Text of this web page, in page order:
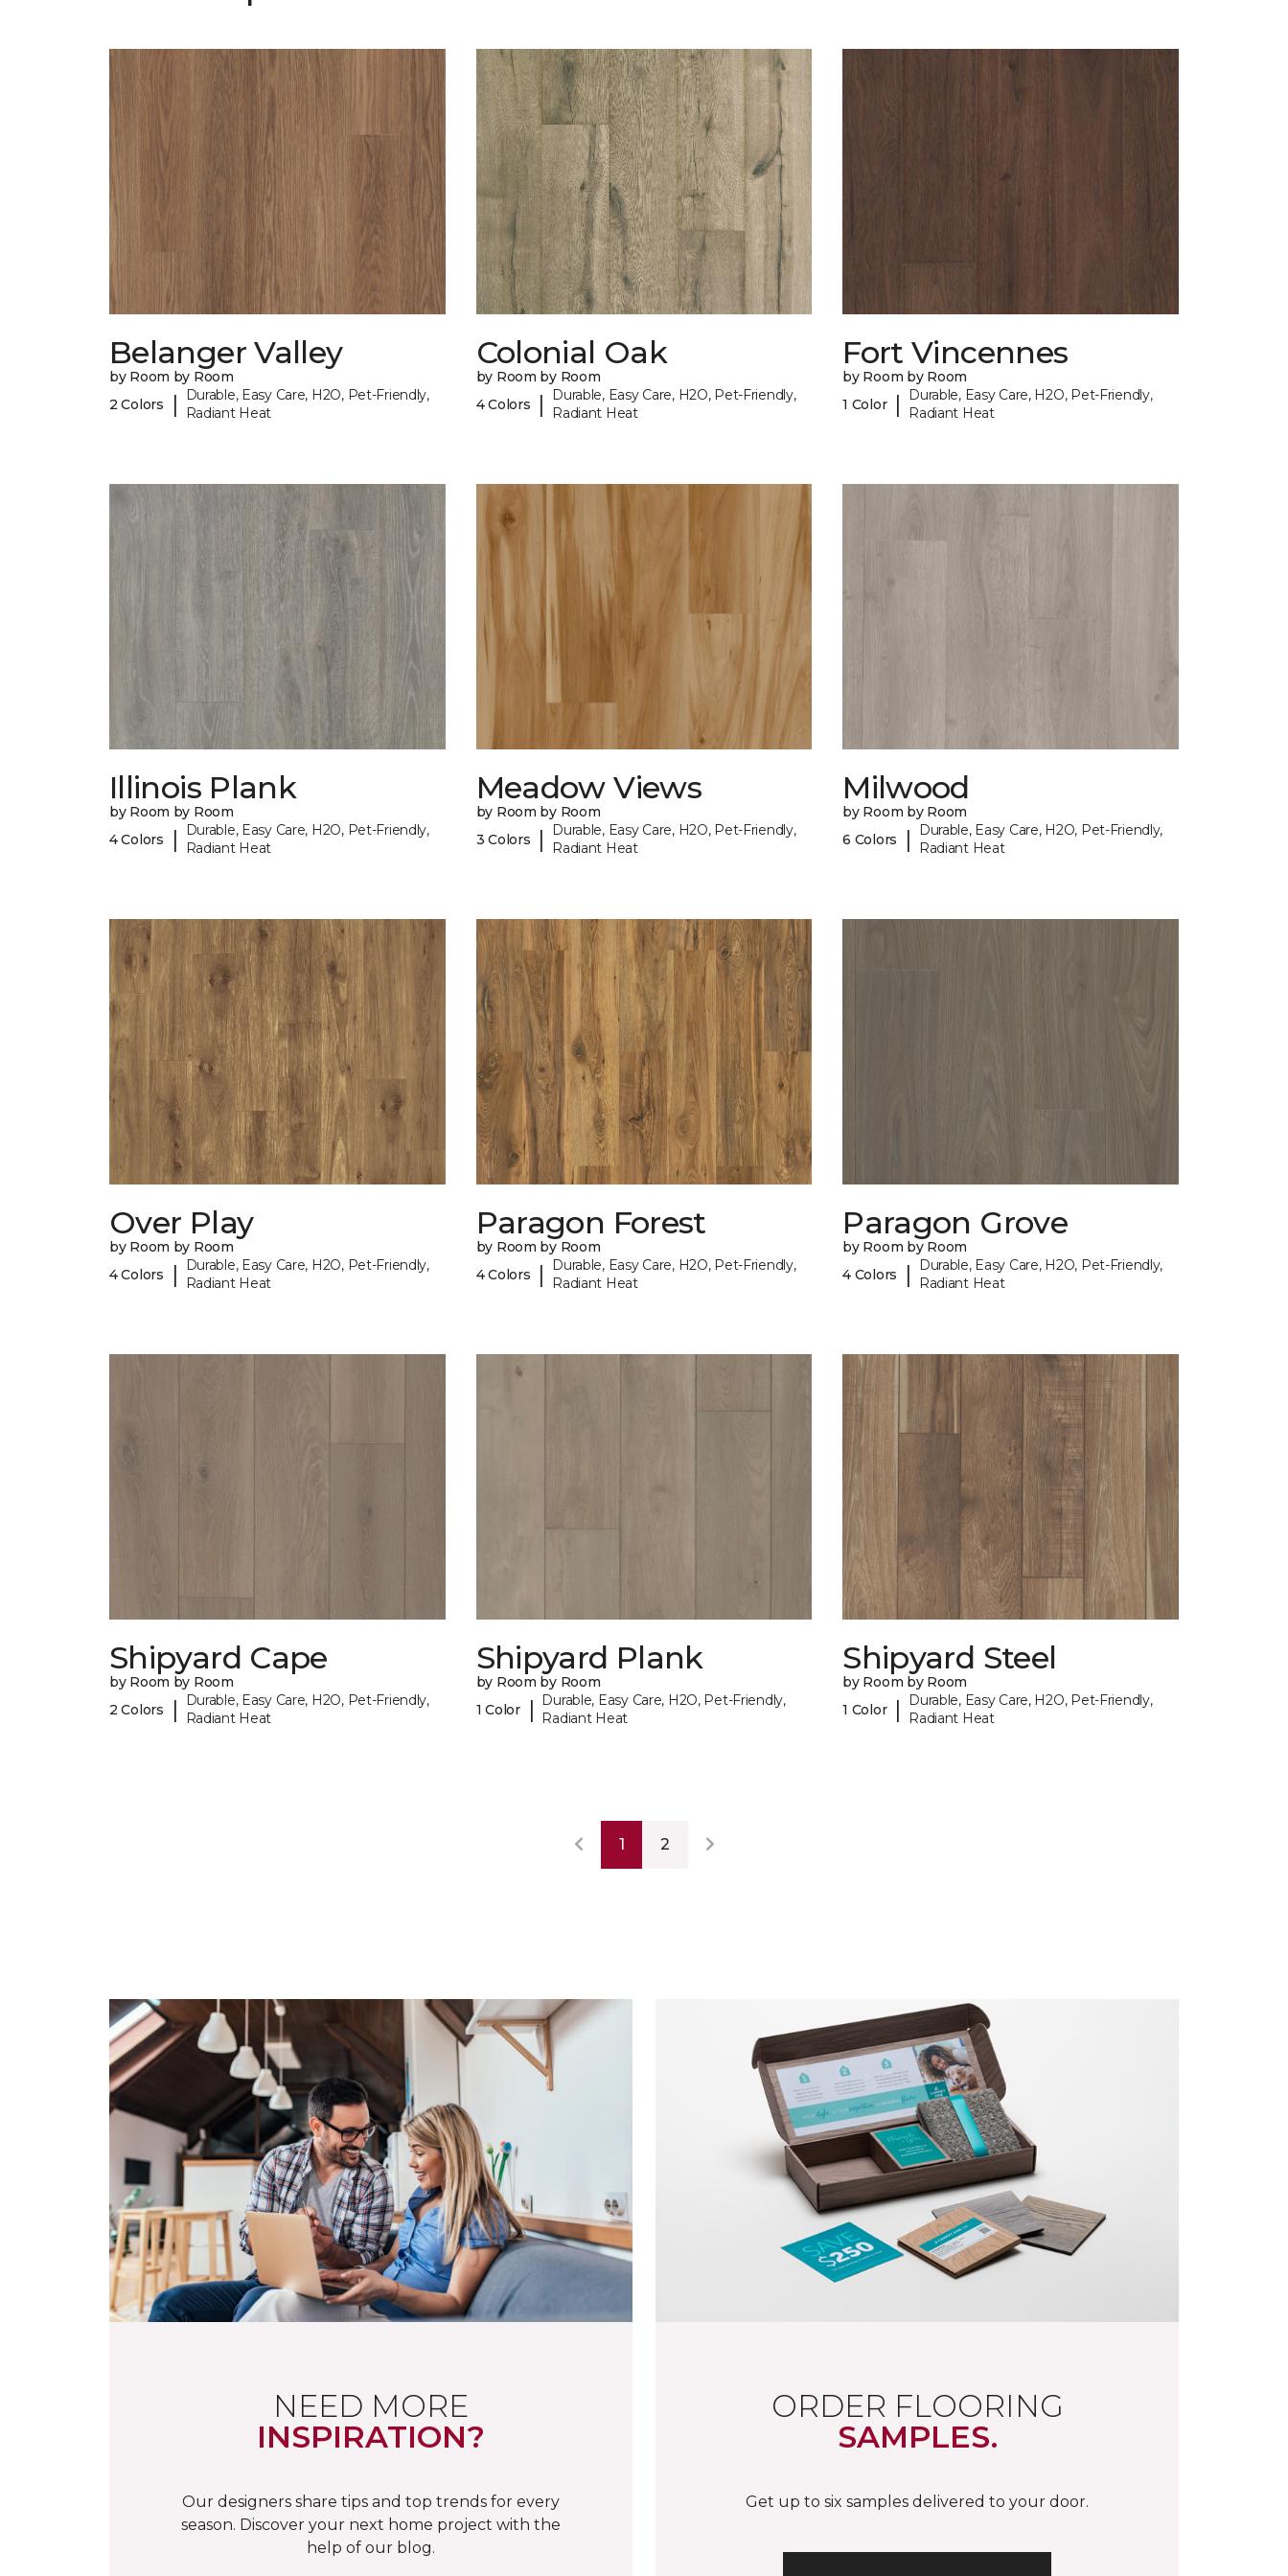
Belanger Valley
by Room by Room
2 Colors
|
Durable, Easy Care, H2O, Pet-Friendly,
Radiant Heat
Colonial Oak
by Room by Room
4 Colors
|
Durable, Easy Care, H2O, Pet-Friendly,
Radiant Heat
Fort Vincennes
by Room by Room
1 Color |
Durable, Easy Care, H2O, Pet-Friendly,
Radiant Heat
Illinois Plank
by Room by Room
4 Colors
|
Durable, Easy Care, H2O, Pet-Friendly,
Radiant Heat
Meadow Views
by Room by Room
3 Colors
|
Durable, Easy Care, H2O, Pet-Friendly,
Radiant Heat
Milwood
by Room by Room
6 Colors
|
Durable, Easy Care, H2O, Pet-Friendly,
Radiant Heat
Over Play
by Room by Room
4 Colors
|
Durable, Easy Care, H2O, Pet-Friendly,
Radiant Heat
Paragon Forest
by Room by Room
4 Colors
|
Durable, Easy Care, H2O, Pet-Friendly,
Radiant Heat
Paragon Grove
by Room by Room
4 Colors
|
Durable, Easy Care, H2O, Pet-Friendly,
Radiant Heat
Shipyard Cape
by Room by Room
2 Colors
|
Durable, Easy Care, H2O, Pet-Friendly,
Radiant Heat
Shipyard Plank
by Room by Room
1 Color
|
Durable, Easy Care, H2O, Pet-Friendly,
Radiant Heat
Shipyard Steel
by Room by Room
1 Color |
Durable, Easy Care, H2O, Pet-Friendly,
Radiant Heat
1 2
NEED MORE
INSPIRATION?
Our designers share tips and top trends for every
season. Discover your next home project with the
help of our blog.
ORDER FLOORING
SAMPLES.
Get up to six samples delivered to your door.